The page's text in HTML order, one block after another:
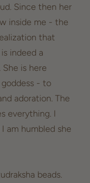
Since then her
inside me - the
that
indeed a
is here
- to
adoration. The
everything. I
am humbled she
beads.